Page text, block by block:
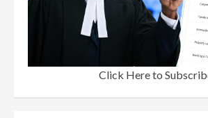
Click Here to